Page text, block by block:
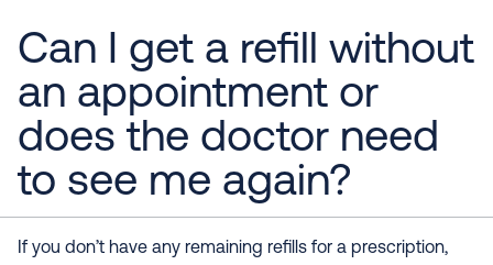
Can I get a refill without
an appointment or
does the doctor need
to see me again?
If you don’t have any remaining refills for a prescription,